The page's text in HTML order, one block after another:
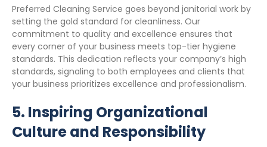
Preferred Cleaning Service goes beyond janitorial work by
setting the gold standard for cleanliness. Our
commitment to quality and excellence ensures that
every corner of your business meets top-tier hygiene
standards. This dedication reflects your company’s high
standards, signaling to both employees and clients that
your business prioritizes excellence and professionalism.
5. Inspiring Organizational
Culture and Responsibility